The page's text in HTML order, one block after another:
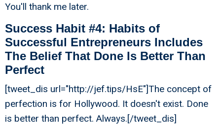
You'll thank me later.
Success Habit #4: Habits of
Successful Entrepreneurs Includes
The Belief That Done Is Better Than
Perfect
[tweet_dis url="http://jef.tips/HsE"]The concept of
perfection is for Hollywood. It doesn't exist. Done
is better than perfect. Always.[/tweet_dis]